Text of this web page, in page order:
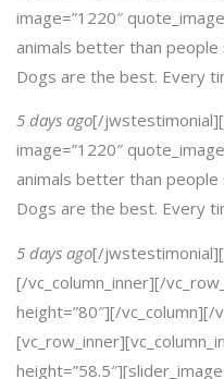
image=”1220″
animals better than
Dogs are the best. Every
5 days ago[/
image=”1220″
animals better than
Dogs are the best. Every
5 days ago[/
[/vc_column_inner][/
height=”80″][/